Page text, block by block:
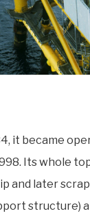
it became
Its whole
and later
structure)